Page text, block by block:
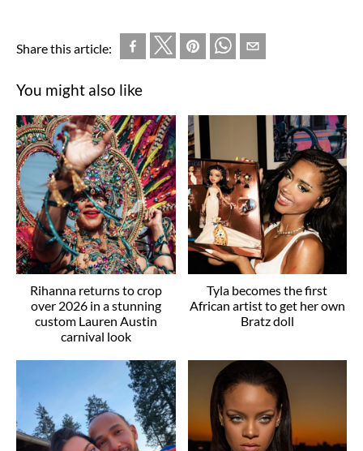
Share this article:
You might also like
Rihanna returns to crop
over 2026 in a stunning
custom Lauren Austin
carnival look
Tyla becomes the first
African artist to get her own
Bratz doll